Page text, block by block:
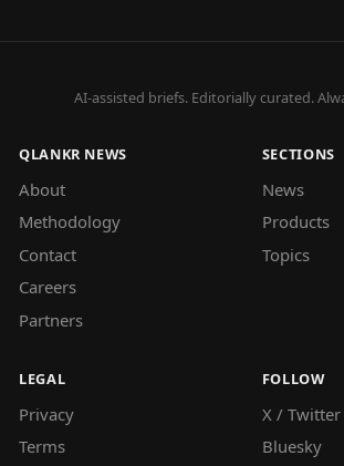
AI-assisted briefs. Editorially curated.
QLANKR NEWS
About
Methodology
Contact
Careers
Partners
SECTIONS
News
Products
Topics
LEGAL
Privacy
Terms
FOLLOW
X / Twitter
Bluesky